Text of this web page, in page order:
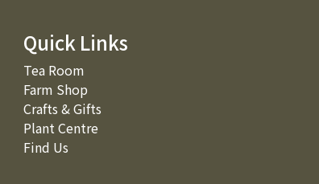
Quick Links
Tea Room
Farm Shop
Crafts & Gifts
Plant Centre
Find Us